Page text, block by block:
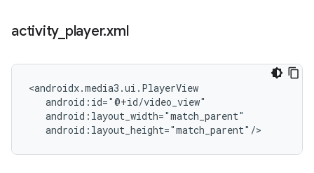
activity_ player.xml
<androidx.media3.ui.PlayerView
   android:id="@+id/video_view"
   android:layout_width="match_parent"